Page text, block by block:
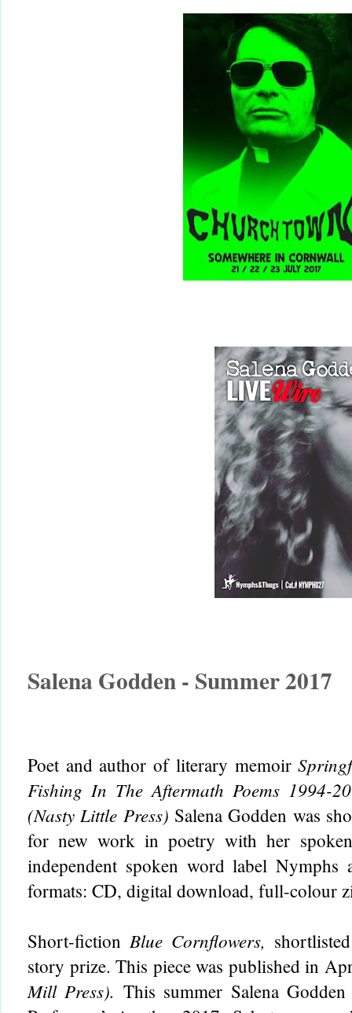
Salena Godden - Summer 2017
Poet and author of literary memoir
Fishing In The Aftermath Poems 1994-
(Nasty Little Press) Salena Godden was
for new work in poetry with her
independent spoken word label Nymphs
formats: CD, digital download, full-colour
Short-fiction Blue Cornflowers,
story prize. This piece was published in
Mill Press). This summer Salena